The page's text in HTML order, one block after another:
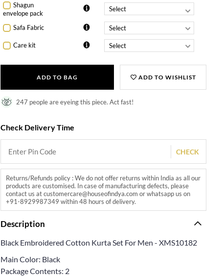
Shagun
envelope pack
Safa Fabric
Care kit
ADD TO BAG ADD TO WISHLIST
247 people are eyeing this piece. Act fast!
Check Delivery Time
CHECK
Returns/Refunds policy : We do not offer returns within India as all our
products are customised. In case of manufacturing defects, please
contact us at customercare@houseofindya.com or whatsapp us on
+91-8929987349 within 48 hours of delivery.
Description
Black Embroidered Cotton Kurta Set For Men - XMS10182
Main Color: Black
Package Contents: 2